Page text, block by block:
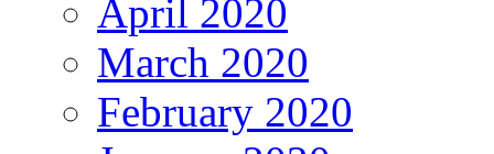
April 2020
March 2020
February 2020